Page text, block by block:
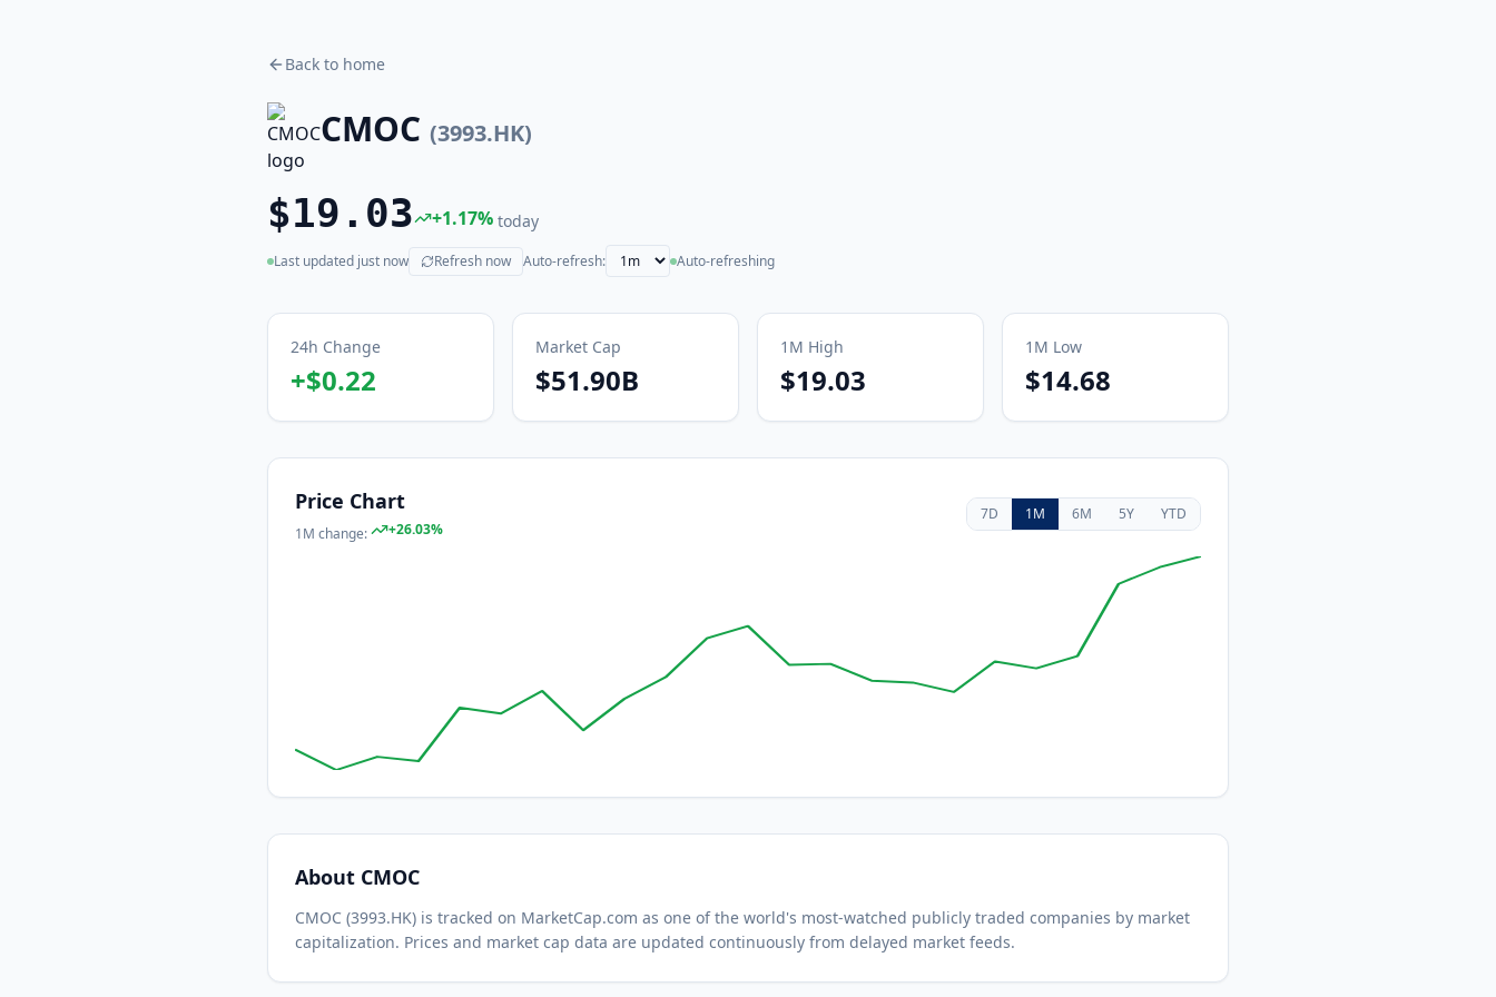
Back to home
CMOC (3993.HK)
$19.03 +1.17% today
Last updated just now
(live) Refresh now Auto-refresh: Auto-refreshing
24h Change
+$0.22
Market Cap
$51.90B
1M High
$19.03
1M Low
$14.68
Price Chart
1M change: +26.03%
7D 1M 6M 5Y YTD
About CMOC
CMOC (3993.HK) is tracked on MarketCap.com as one of the world's most-watched publicly traded companies by market
capitalization. Prices and market cap data are updated continuously from delayed market feeds.